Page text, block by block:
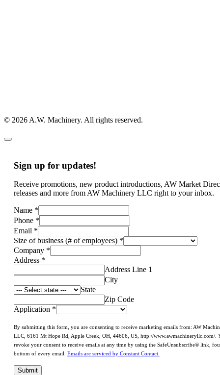
© 2026 A.W. Machinery. All rights reserved.
Sign up for updates!
Receive promotions, new product introductions, AW Market
releases and more from AW Machinery LLC right to your inbox.
Name *
Phone *
Email *
Size of business (# of employees) *
Company *
Address *
Address Line 1
City
State
Zip Code
Application *
By submitting this form, you are consenting to receive marketing emails from: AW
LLC, 6161 Mt Hope Rd, Apple Creek, OH, 44606, US, http://www.awmachineryllc.com/.
revoke your consent to receive emails at any time by using the SafeUnsubscribe® link,
bottom of every email. Emails are serviced by Constant Contact.
Submit